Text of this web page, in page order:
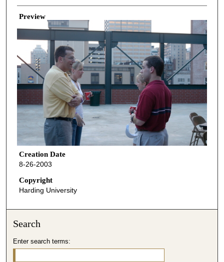
Creator
Preview
Creation Date
8-26-2003
Copyright
Harding University
Search
Enter search terms: